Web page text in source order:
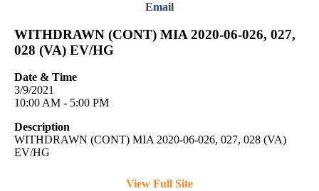
Email
WITHDRAWN (CONT) MIA 2020-06-026, 027,
028 (VA) EV/HG
Date & Time
3/9/2021
10:00 AM - 5:00 PM
Description
WITHDRAWN (CONT) MIA 2020-06-026, 027, 028 (VA)
EV/HG
View Full Site